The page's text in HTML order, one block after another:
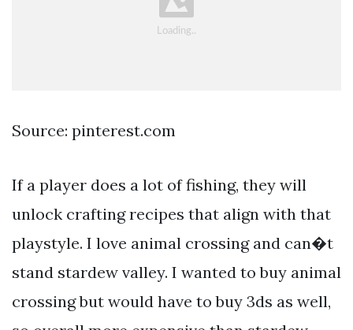
Source: pinterest.com
If a player does a lot of fishing, they will
unlock crafting recipes that align with that
playstyle. I love animal crossing and can�t
stand stardew valley. I wanted to buy animal
crossing but would have to buy 3ds as well,